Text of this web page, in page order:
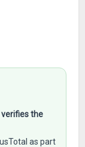
verifies the
as part